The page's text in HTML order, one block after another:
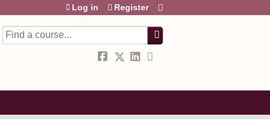
Search
Log in Register